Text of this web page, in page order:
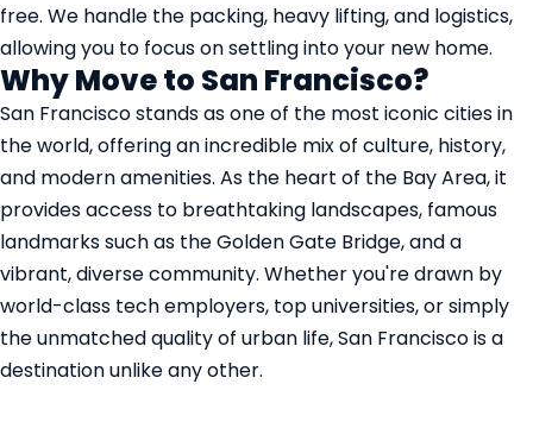
free. We handle the packing, heavy lifting, and logistics,
allowing you to focus on settling into your new home.
Why Move to San Francisco?
San Francisco stands as one of the most iconic cities in
the world, offering an incredible mix of culture, history,
and modern amenities. As the heart of the Bay Area, it
provides access to breathtaking landscapes, famous
landmarks such as the Golden Gate Bridge, and a
vibrant, diverse community. Whether you're drawn by
world-class tech employers, top universities, or simply
the unmatched quality of urban life, San Francisco is a
destination unlike any other.